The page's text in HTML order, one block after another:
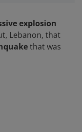
explosion
Lebanon, that
that was